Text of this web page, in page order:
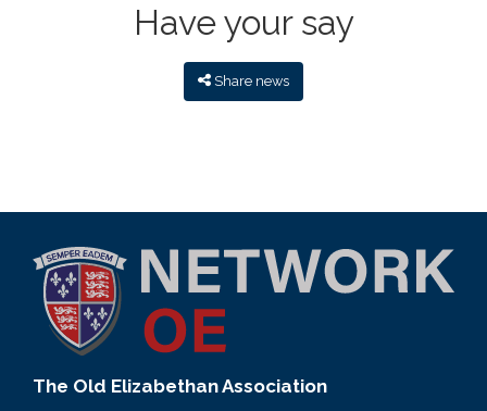
Have your say
Share news
The Old Elizabethan Association